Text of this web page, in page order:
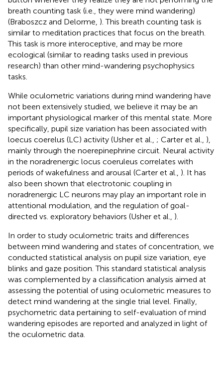
breath counting task (i.e., they were mind wandering)
(Braboszcz and Delorme, ). This breath counting task is
similar to meditation practices that focus on the breath.
This task is more interoceptive, and may be more
ecological (similar to reading tasks used in previous
research) than other mind-wandering psychophysics
tasks.
While oculometric variations during mind wandering have
not been extensively studied, we believe it may be an
important physiological marker of this mental state. More
specifically, pupil size variation has been associated with
loecus coerelus (LC) activity (Usher et al., ; Carter et al., ),
mainly through the noerepinephrine circuit. Neural activity
in the noradrenergic locus coeruleus correlates with
periods of wakefulness and arousal (Carter et al., ). It has
also been shown that electrotonic coupling in
noradrenergic LC neurons may play an important role in
attentional modulation, and the regulation of goal-
directed vs. exploratory behaviors (Usher et al., ).
In order to study oculometric traits and differences
between mind wandering and states of concentration, we
conducted statistical analysis on pupil size variation, eye
blinks and gaze position. This standard statistical analysis
was complemented by a classification analysis aimed at
assessing the potential of using oculometric measures to
detect mind wandering at the single trial level. Finally,
psychometric data pertaining to self-evaluation of mind
wandering episodes are reported and analyzed in light of
the oculometric data.